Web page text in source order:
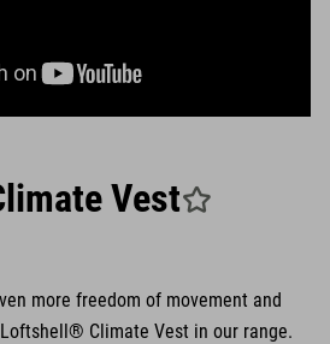
Vest
more freedom of movement and
Climate Vest in our range.